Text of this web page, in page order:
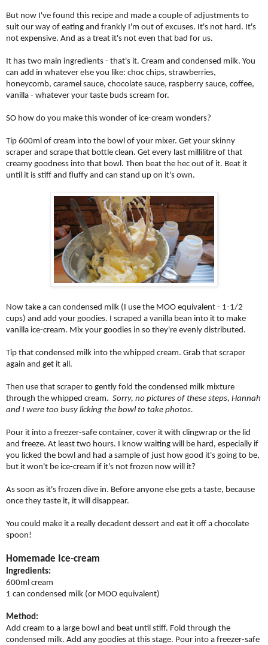
But now I've found this recipe and made a couple of adjustments to
suit our way of eating and frankly I'm out of excuses. It's not hard. It's
not expensive. And as a treat it's not even that bad for us.
It has two main ingredients - that's it. Cream and condensed milk. You
can add in whatever else you like: choc chips, strawberries,
honeycomb, caramel sauce, chocolate sauce, raspberry sauce, coffee,
vanilla - whatever your taste buds scream for.
SO how do you make this wonder of ice-cream wonders?
Tip 600ml of cream into the bowl of your mixer. Get your skinny
scraper and scrape that bottle clean. Get every last millilitre of that
creamy goodness into that bowl. Then beat the hec out of it. Beat it
until it is stiff and fluffy and can stand up on it's own.
Now take a can condensed milk (I use the MOO equivalent - 1-1/2
cups) and add your goodies. I scraped a vanilla bean into it to make
vanilla ice-cream. Mix your goodies in so they're evenly distributed.
Tip that condensed milk into the whipped cream. Grab that scraper
again and get it all.
Then use that scraper to gently fold the condensed milk mixture
through the whipped cream. Sorry, no pictures of these steps, Hannah
and I were too busy licking the bowl to take photos.
Pour it into a freezer-safe container, cover it with clingwrap or the lid
and freeze. At least two hours. I know waiting will be hard, especially if
you licked the bowl and had a sample of just how good it's going to be,
but it won't be ice-cream if it's not frozen now will it?
As soon as it's frozen dive in. Before anyone else gets a taste, because
once they taste it, it will disappear.
You could make it a really decadent dessert and eat it off a chocolate
spoon!
Homemade Ice-cream
Ingredients:
600ml cream
1 can condensed milk (or MOO equivalent)
Method:
Add cream to a large bowl and beat until stiff. Fold through the
condensed milk. Add any goodies at this stage. Pour into a freezer-safe